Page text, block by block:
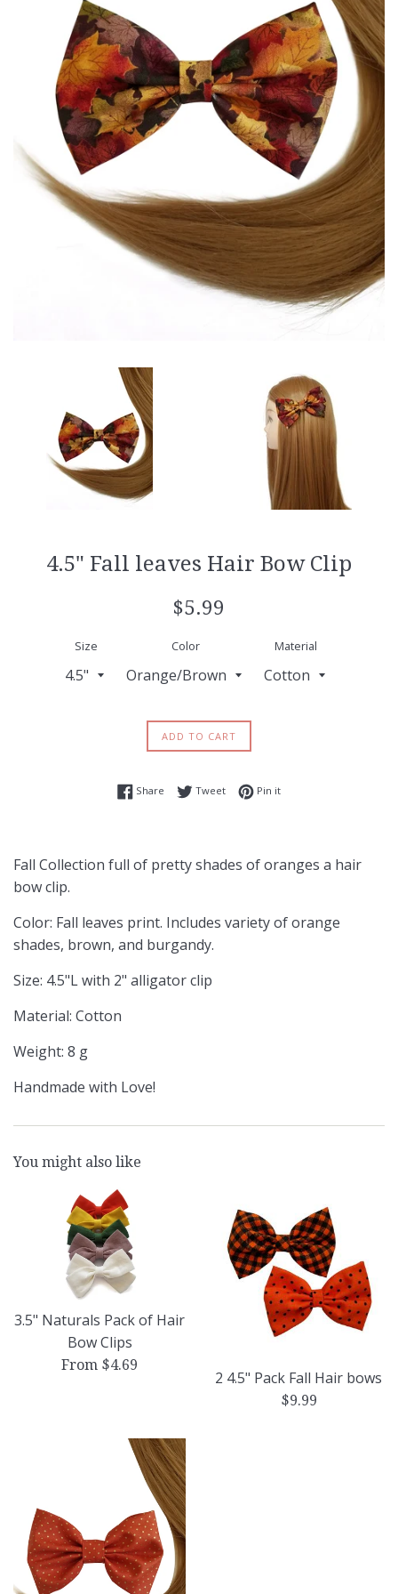
4.5" Fall leaves Hair Bow Clip
Regular
$5.99
Size Color Material
ADD TO CART
Share Share on Facebook
TweetTweet on Twitter
Pin itPin on Pinterest
Fall Collection full of pretty shades of oranges a hair
bow clip.
Color: Fall leaves print. Includes variety of orange
shades, brown, and burgandy.
Size: 4.5"L with 2" alligator clip
Material: Cotton
Weight: 8 g
Handmade with Love!
You might also like
3.5" Naturals Pack of Hair
Bow Clips
From $4.69
2 4.5" Pack Fall Hair bows
Regular
$9.99